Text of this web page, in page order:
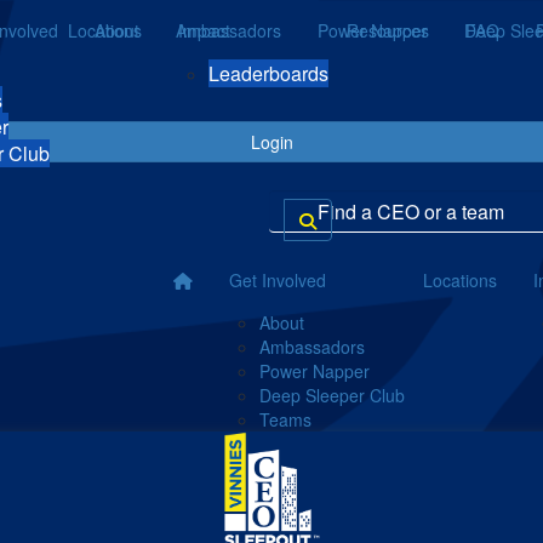
About Ambassadors Power Napper Deep
Login
Club
Locations Impact
Leaderboards
Resources FAQ
Get Involved
About
Ambassadors
Power Napper
Deep Sleeper Club
Teams
Locations